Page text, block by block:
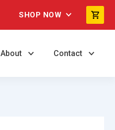
SHOP NOW
About Contact